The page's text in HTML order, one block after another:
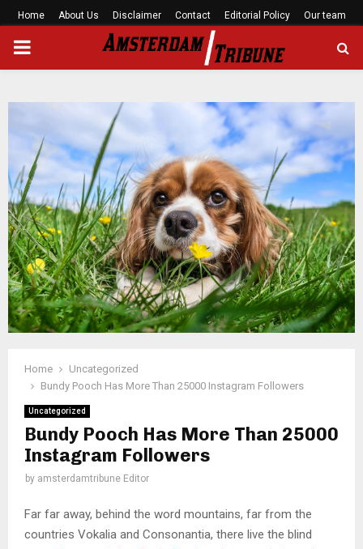
Home About Us Disclaimer Contact Editorial Policy Our team
PRIMARY
Home
Uncategorized
Bundy Pooch Has More Than 25000 Instagram Followers
Uncategorized
Bundy Pooch Has More Than 25000
Instagram Followers
by amsterdamtribune Editor
Far far away, behind the word mountains, far from the
countries Vokalia and Consonantia, there live the blind